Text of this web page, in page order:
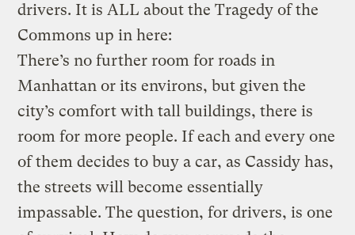
drivers. It is ALL about the Tragedy of the
Commons up in here:
There’s no further room for roads in
Manhattan or its environs, but given the
city’s comfort with tall buildings, there is
room for more people. If each and every one
of them decides to buy a car, as Cassidy has,
the streets will become essentially
impassable. The question, for drivers, is one